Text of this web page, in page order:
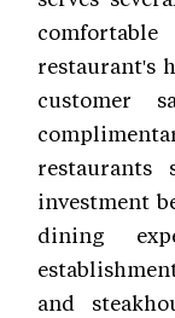
restaurant's
customer
investment
dining
and